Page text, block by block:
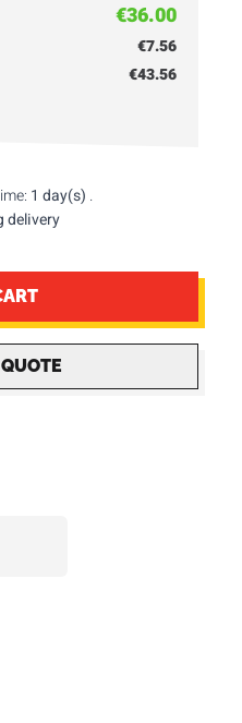
€36.00
€7.56
€43.56
1 day(s) .
delivery